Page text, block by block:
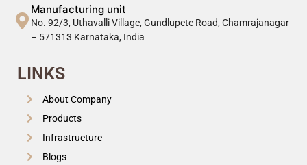
Manufacturing unit
No. 92/3, Uthavalli Village, Gundlupete Road, Chamrajanagar
– 571313 Karnataka, India
LINKS
About Company
Products
Infrastructure
Blogs